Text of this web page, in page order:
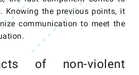
Knowing the previous points, it
communication to meet the
of non-violent